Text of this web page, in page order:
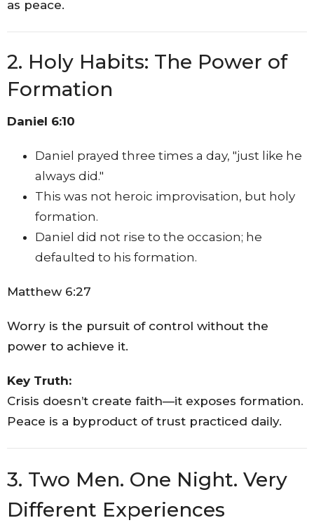
as peace.
2. Holy Habits: The Power of
Formation
Daniel 6:10
Daniel prayed three times a day, "just like he
always did."
This was not heroic improvisation, but holy
formation.
Daniel did not rise to the occasion; he
defaulted to his formation.
Matthew 6:27
Worry is the pursuit of control without the
power to achieve it.
Key Truth:
Crisis doesn’t create faith—it exposes formation.
Peace is a byproduct of trust practiced daily.
3. Two Men. One Night. Very
Different Experiences